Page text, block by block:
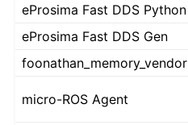
eProsima Fast DDS Python
eProsima Fast DDS Gen
foonathan_memory_vendor
micro-ROS Agent